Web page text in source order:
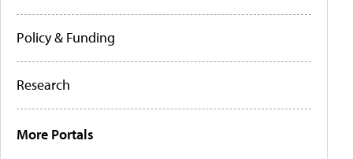
Policy & Funding
Research
More Portals